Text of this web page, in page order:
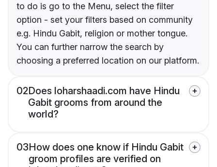
to do is go to the Menu, select the filter
option - set your filters based on community
e.g. Hindu Gabit, religion or mother tongue.
You can further narrow the search by
choosing a preferred location on our platform.
02Does loharshaadi.com have Hindu
Gabit grooms from around the
world?
03How does one know if Hindu Gabit
groom profiles are verified on